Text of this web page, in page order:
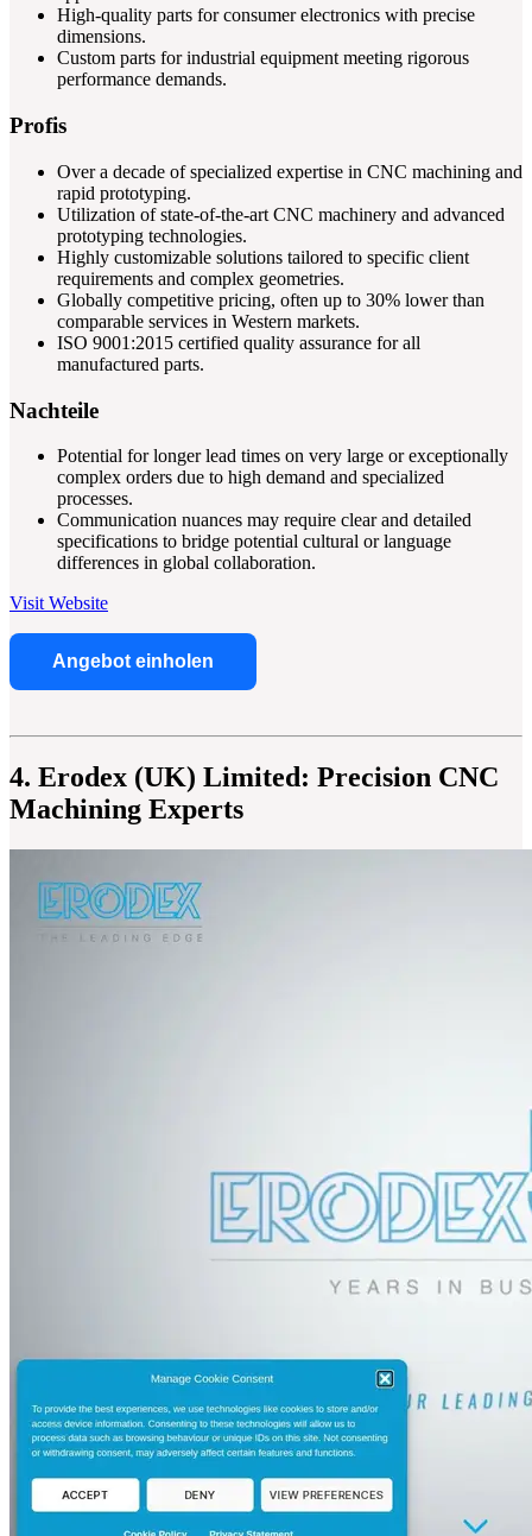
High-quality parts for consumer electronics with precise
dimensions.
Custom parts for industrial equipment meeting rigorous
performance demands.
Profis
Over a decade of specialized expertise in CNC machining and
rapid prototyping.
Utilization of state-of-the-art CNC machinery and advanced
prototyping technologies.
Highly customizable solutions tailored to specific client
requirements and complex geometries.
Globally competitive pricing, often up to 30% lower than
comparable services in Western markets.
ISO 9001:2015 certified quality assurance for all
manufactured parts.
Nachteile
Potential for longer lead times on very large or exceptionally
complex orders due to high demand and specialized
processes.
Communication nuances may require clear and detailed
specifications to bridge potential cultural or language
differences in global collaboration.
Visit Website
Angebot einholen
4. Erodex (UK) Limited: Precision CNC
Machining Experts